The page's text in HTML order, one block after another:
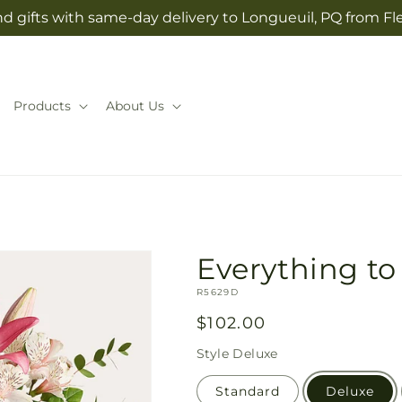
gifts with same-day delivery to Longueuil, PQ from
Products About Us
Everything
SKU:
R5629D
Regular
price
$102.00
Style Deluxe
Standard Deluxe